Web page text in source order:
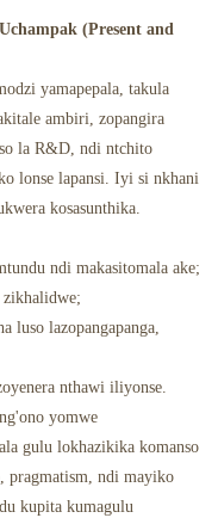
(Present and
yamapepala, takula
ambiri, zopangira
la R&D, ndi ntchito
lonse lapansi. Iyi si nkhani
kosasunthika.
ndi makasitomala ake;
luso lazopangapanga,
nthawi iliyonse.
yomwe
gulu lokhazikika komanso
pragmatism, ndi mayiko
kupita kumagulu